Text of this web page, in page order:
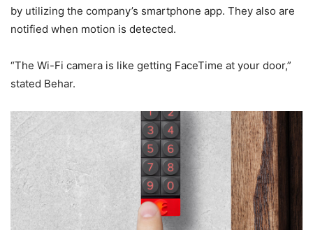
by utilizing the company’s smartphone app. They also are
notified when motion is detected.
“The Wi-Fi camera is like getting FaceTime at your door,”
stated Behar.